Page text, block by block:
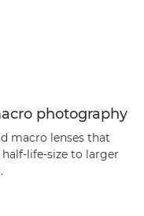
photography
macro lenses that
life-size to larger